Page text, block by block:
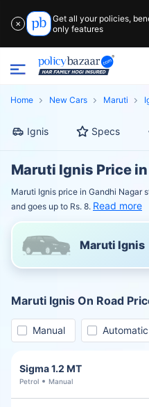
✕
Get all your policies,
only features
Home New Cars Maruti
Ignis Specs
Maruti Ignis Price
Maruti Ignis price in Gandhi Nagar
and goes up to Rs. 8. Read more
Maruti Ignis
Maruti Ignis On Road
Manual Automatic
Sigma 1.2 MT
Petrol Manual